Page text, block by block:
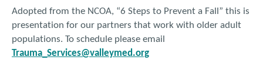
Adopted from the NCOA, “6 Steps to Prevent a Fall” this is
presentation for our partners that work with older adult
populations. To schedule please email
Trauma_Services@valleymed.org